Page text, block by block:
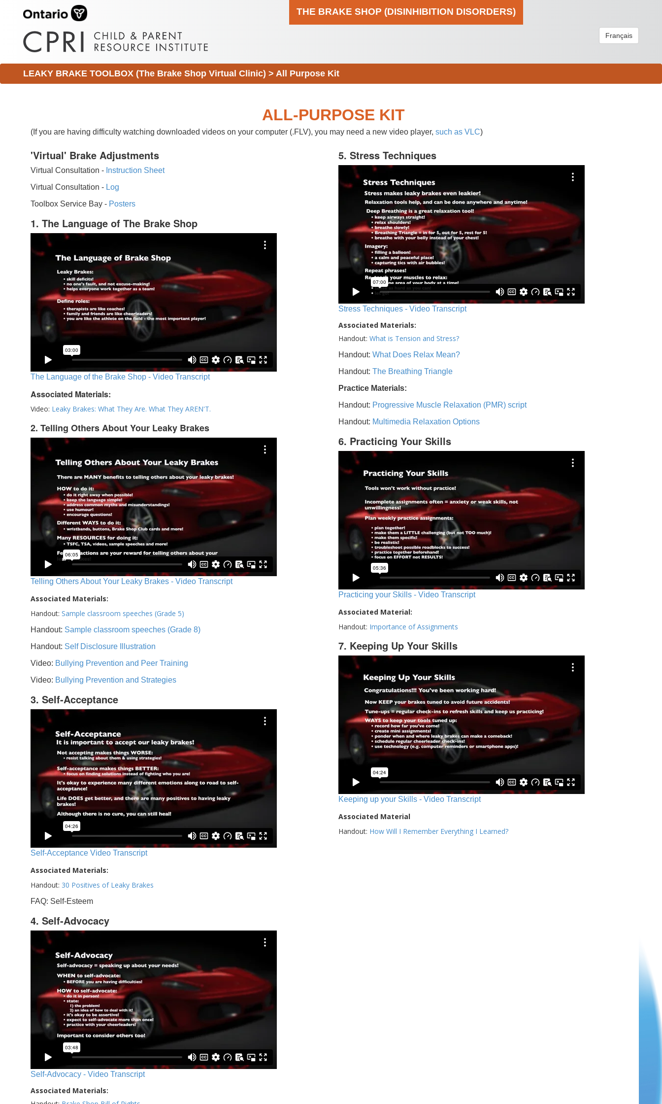
THE BRAKE SHOP (DISINHIBITION DISORDERS)
Français
LEAKY BRAKE TOOLBOX (The Brake Shop Virtual Clinic) > All Purpose Kit
ALL-PURPOSE KIT
(If you are having difficulty watching downloaded videos on your computer (.FLV), you may need a new video player, such as VLC)
'Virtual' Brake Adjustments
Virtual Consultation - Instruction Sheet
Virtual Consultation - Log
Toolbox Service Bay - Posters
1. The Language of The Brake Shop
The Language of the Brake Shop - Video Transcript
Associated Materials:
Video: Leaky Brakes: What They Are. What They AREN'T.
2. Telling Others About Your Leaky Brakes
Telling Others About Your Leaky Brakes - Video Transcript
Associated Materials:
Handout: Sample classroom speeches (Grade 5)
Handout: Sample classroom speeches (Grade 8)
Handout: Self Disclosure Illustration
Video: Bullying Prevention and Peer Training
Video: Bullying Prevention and Strategies
3. Self-Acceptance
Self-Acceptance Video Transcript
Associated Materials:
Handout: 30 Positives of Leaky Brakes
FAQ: Self-Esteem
4. Self-Advocacy
Self-Advocacy - Video Transcript
Associated Materials:
5. Stress Techniques
Stress Techniques - Video Transcript
Associated Materials:
Handout: What is Tension and Stress?
Handout: What Does Relax Mean?
Handout: The Breathing Triangle
Practice Materials:
Handout: Progressive Muscle Relaxation (PMR) script
Handout: Multimedia Relaxation Options
6. Practicing Your Skills
Practicing your Skills - Video Transcript
Associated Material:
Handout: Importance of Assignments
7. Keeping Up Your Skills
Keeping up your Skills - Video Transcript
Associated Material
Handout: How Will I Remember Everything I Learned?